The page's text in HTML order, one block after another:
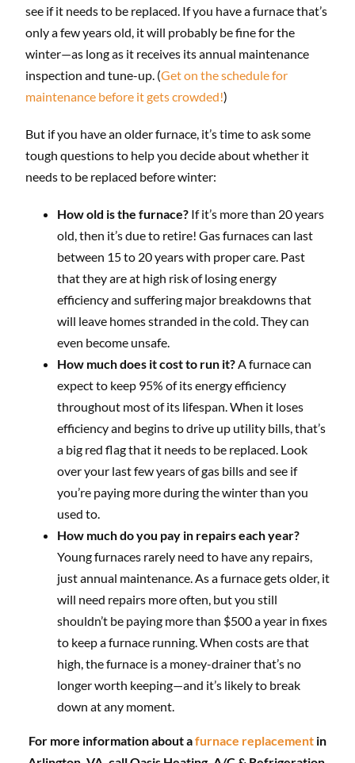
see if it needs to be replaced. If you have a furnace that’s
only a few years old, it will probably be fine for the
winter—as long as it receives its annual maintenance
inspection and tune-up. (Get on the schedule for
maintenance before it gets crowded!)
But if you have an older furnace, it’s time to ask some
tough questions to help you decide about whether it
needs to be replaced before winter:
How old is the furnace? If it’s more than 20 years
old, then it’s due to retire! Gas furnaces can last
between 15 to 20 years with proper care. Past
that they are at high risk of losing energy
efficiency and suffering major breakdowns that
will leave homes stranded in the cold. They can
even become unsafe.
How much does it cost to run it?A furnace can
expect to keep 95% of its energy efficiency
throughout most of its lifespan. When it loses
efficiency and begins to drive up utility bills, that’s
a big red flag that it needs to be replaced. Look
over your last few years of gas bills and see if
you’re paying more during the winter than you
used to.
How much do you pay in repairs each year?
Young furnaces rarely need to have any repairs,
just annual maintenance. As a furnace gets older, it
will need repairs more often, but you still
shouldn’t be paying more than $500 a year in fixes
to keep a furnace running. When costs are that
high, the furnace is a money-drainer that’s no
longer worth keeping—and it’s likely to break
down at any moment.
For more information about afurnace replacement in